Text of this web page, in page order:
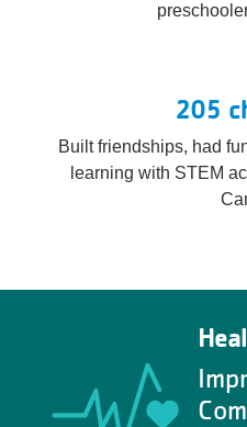
205
Built friendships, had
learning with STEM